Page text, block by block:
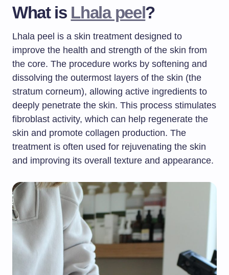
What is Lhala peel?
Lhala peel is a skin treatment designed to
improve the health and strength of the skin from
the core. The procedure works by softening and
dissolving the outermost layers of the skin (the
stratum corneum), allowing active ingredients to
deeply penetrate the skin. This process stimulates
fibroblast activity, which can help regenerate the
skin and promote collagen production. The
treatment is often used for rejuvenating the skin
and improving its overall texture and appearance.